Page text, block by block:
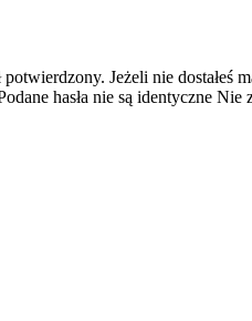
potwierdzony. Jeżeli nie dostałeś
hasła nie są identyczne Nie